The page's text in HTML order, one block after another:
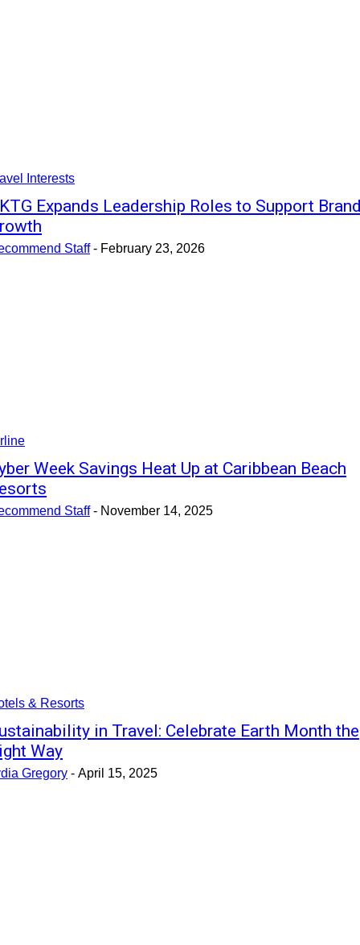
Interests
Expands Leadership Roles to Support
Staff - February 23, 2026
Week Savings Heat Up at Caribbean Beach
Staff - November 14, 2025
& Resorts
in Travel: Celebrate Earth Month the
Way
Gregory - April 15, 2025